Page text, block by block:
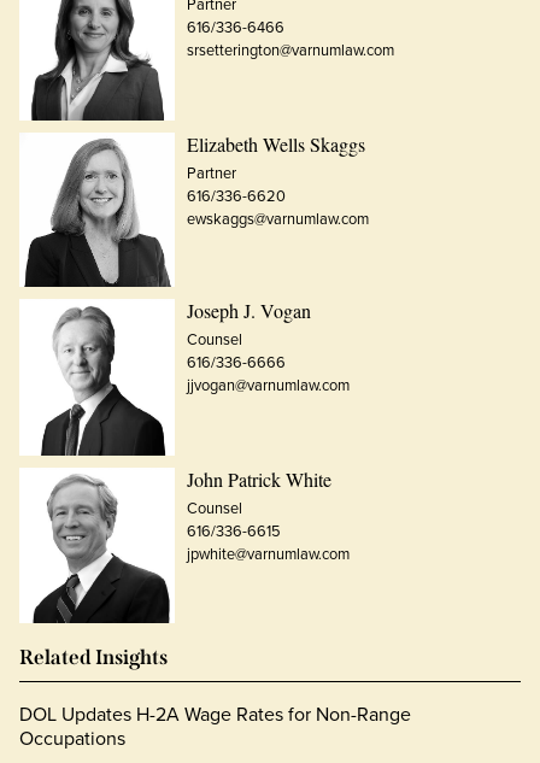
616/336-6466
srsetterington@varnumlaw.com
Elizabeth Wells Skaggs
Partner
616/336-6620
ewskaggs@varnumlaw.com
Joseph J. Vogan
Counsel
616/336-6666
jjvogan@varnumlaw.com
John Patrick White
Counsel
616/336-6615
jpwhite@varnumlaw.com
Related Insights
DOL Updates H-2A Wage Rates for Non-Range
Occupations